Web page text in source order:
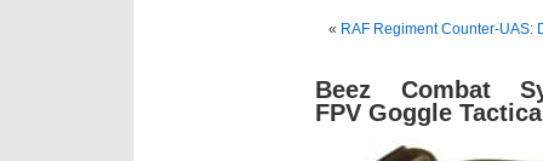
« RAF Regiment Counter-UAS:
Beez Combat
FPV Goggle